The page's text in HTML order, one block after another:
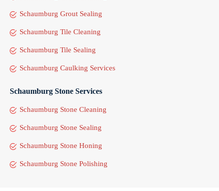
Schaumburg Grout Sealing
Schaumburg Tile Cleaning
Schaumburg Tile Sealing
Schaumburg Caulking Services
Schaumburg Stone Services
Schaumburg Stone Cleaning
Schaumburg Stone Sealing
Schaumburg Stone Honing
Schaumburg Stone Polishing